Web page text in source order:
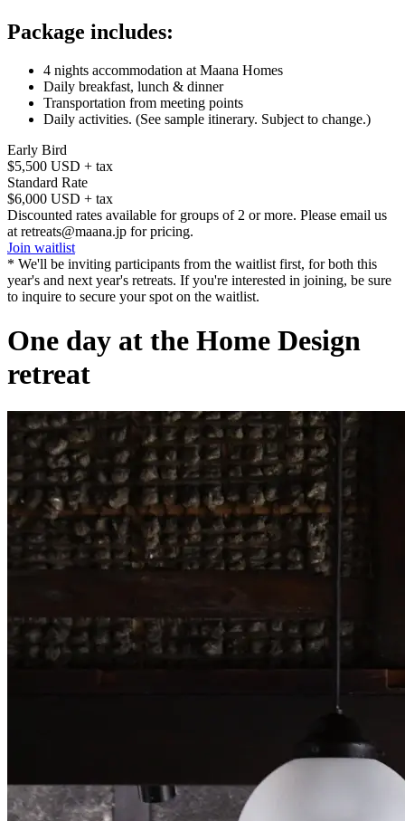
Package includes:
4 nights accommodation at Maana Homes
Daily breakfast, lunch & dinner
Transportation from meeting points
Daily activities. (See sample itinerary. Subject to change.)
Early Bird
$5,500 USD + tax
Standard Rate
$6,000 USD + tax
Discounted rates available for groups of 2 or more. Please email us
at retreats@maana.jp for pricing.
Join waitlist
* We'll be inviting participants from the waitlist first, for both this
year's and next year's retreats. If you're interested in joining, be sure
to inquire to secure your spot on the waitlist.
One day at the Home Design
retreat